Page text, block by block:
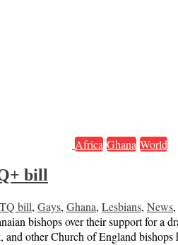
Africa Ghana World
bill
bill, Gays, Ghana, Lesbians, News,
bishops over their support for
other Church of England